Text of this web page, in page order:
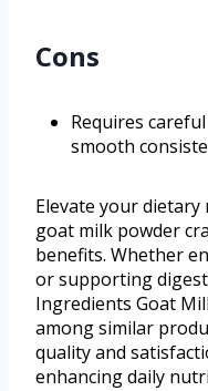
Cons
Requires
smooth
Elevate your
goat milk powder
benefits. Whether
or supporting
Ingredients Goat
among similar
quality and
enhancing daily